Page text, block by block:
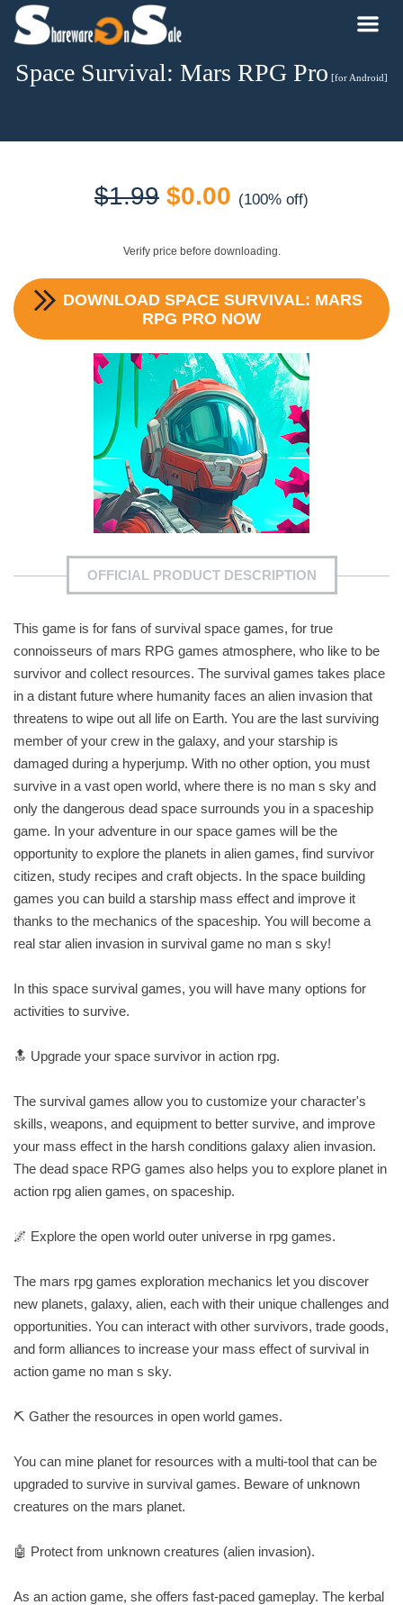
Space Survival: Mars RPG Pro [for Android]
$1.99 Original
$1.99.
$0.00 Current
$0.00.
(100% off)
Verify price before downloading.
DOWNLOAD SPACE SURVIVAL: MARS
RPG PRO NOW
OFFICIAL PRODUCT DESCRIPTION
This game is for fans of survival space games, for true
connoisseurs of mars RPG games atmosphere, who like to be
survivor and collect resources. The survival games takes place
in a distant future where humanity faces an alien invasion that
threatens to wipe out all life on Earth. You are the last surviving
member of your crew in the galaxy, and your starship is
damaged during a hyperjump. With no other option, you must
survive in a vast open world, where there is no man s sky and
only the dangerous dead space surrounds you in a spaceship
game. In your adventure in our space games will be the
opportunity to explore the planets in alien games, find survivor
citizen, study recipes and craft objects. In the space building
games you can build a starship mass effect and improve it
thanks to the mechanics of the spaceship. You will become a
real star alien invasion in survival game no man s sky!
In this space survival games, you will have many options for
activities to survive.
🔝 Upgrade your space survivor in action rpg.
The survival games allow you to customize your character's
skills, weapons, and equipment to better survive, and improve
your mass effect in the harsh conditions galaxy alien invasion.
The dead space RPG games also helps you to explore planet in
action rpg alien games, on spaceship.
🌌 Explore the open world outer universe in rpg games.
The mars rpg games exploration mechanics let you discover
new planets, galaxy, alien, each with their unique challenges and
opportunities. You can interact with other survivors, trade goods,
and form alliances to increase your mass effect of survival in
action game no man s sky.
⛏️ Gather the resources in open world games.
You can mine planet for resources with a multi-tool that can be
upgraded to survive in survival games. Beware of unknown
creatures on the mars planet.
🤖 Protect from unknown creatures (alien invasion).
As an action game, she offers fast-paced gameplay. The kerbal